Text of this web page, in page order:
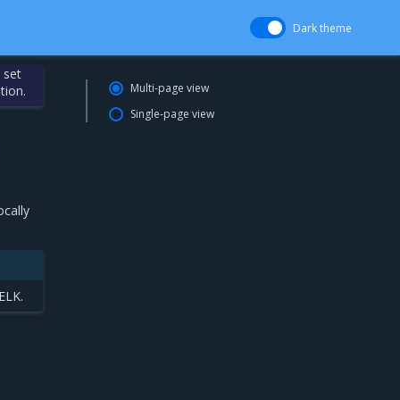
Dark theme
set
Multi-page view
Single-page view